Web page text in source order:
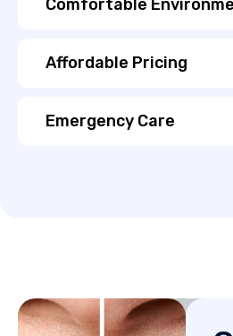
Comfortable
Affordable Pricing
Emergency Care